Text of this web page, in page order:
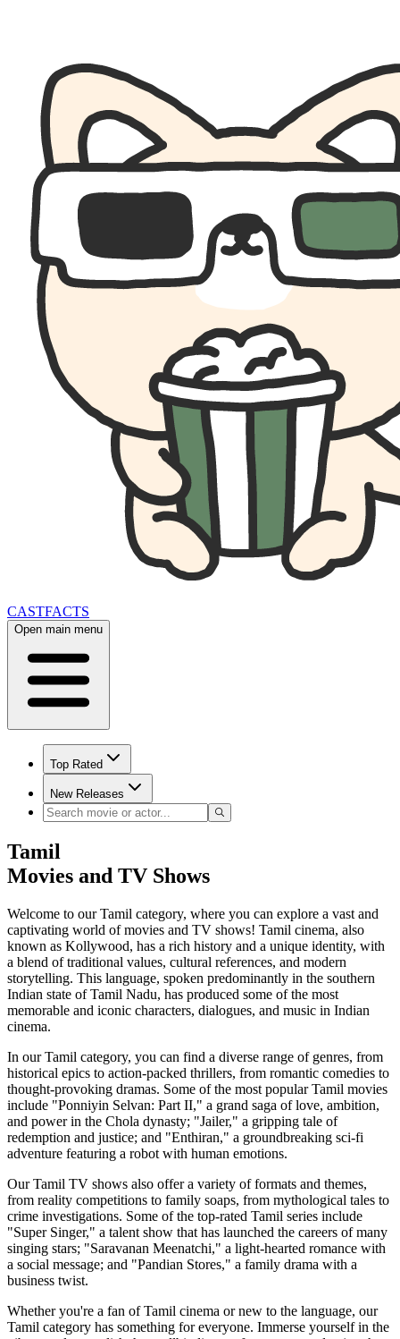
CASTFACTS
Open main menu
Top Rated
New Releases
Tamil
Movies and TV Shows
Welcome to our Tamil category, where you can explore a vast and
captivating world of movies and TV shows! Tamil cinema, also
known as Kollywood, has a rich history and a unique identity, with
a blend of traditional values, cultural references, and modern
storytelling. This language, spoken predominantly in the southern
Indian state of Tamil Nadu, has produced some of the most
memorable and iconic characters, dialogues, and music in Indian
cinema.
In our Tamil category, you can find a diverse range of genres, from
historical epics to action-packed thrillers, from romantic comedies to
thought-provoking dramas. Some of the most popular Tamil movies
include "Ponniyin Selvan: Part II," a grand saga of love, ambition,
and power in the Chola dynasty; "Jailer," a gripping tale of
redemption and justice; and "Enthiran," a groundbreaking sci-fi
adventure featuring a robot with human emotions.
Our Tamil TV shows also offer a variety of formats and themes,
from reality competitions to family soaps, from mythological tales to
crime investigations. Some of the top-rated Tamil series include
"Super Singer," a talent show that has launched the careers of many
singing stars; "Saravanan Meenatchi," a light-hearted romance with
a social message; and "Pandian Stores," a family drama with a
business twist.
Whether you're a fan of Tamil cinema or new to the language, our
Tamil category has something for everyone. Immerse yourself in the